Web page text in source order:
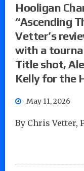
Hooligan
“Ascending
Vetter’s
with a
Title shot,
Kelly for the
May 11, 2026
By Chris Vetter,